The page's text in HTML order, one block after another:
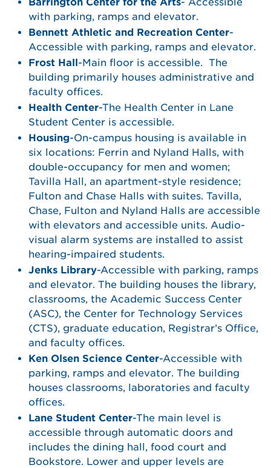
with parking, ramps and elevator.
Bennett Athletic and Recreation Center-
Accessible with parking, ramps and elevator.
Frost Hall-Main floor is accessible. The
building primarily houses administrative and
faculty offices.
Health Center-The Health Center in Lane
Student Center is accessible.
Housing-On-campus housing is available in
six locations: Ferrin and Nyland Halls, with
double-occupancy for men and women;
Tavilla Hall, an apartment-style residence;
Fulton and Chase Halls with suites. Tavilla,
Chase, Fulton and Nyland Halls are accessible
with elevators and accessible units. Audio-
visual alarm systems are installed to assist
hearing-impaired students.
Jenks Library-Accessible with parking, ramps
and elevator. The building houses the library,
classrooms, the Academic Success Center
(ASC), the Center for Technology Services
(CTS), graduate education, Registrar’s Office,
and faculty offices.
Ken Olsen Science Center-Accessible with
parking, ramps and elevator. The building
houses classrooms, laboratories and faculty
offices.
Lane Student Center-The main level is
accessible through automatic doors and
includes the dining hall, food court and
Bookstore. Lower and upper levels are